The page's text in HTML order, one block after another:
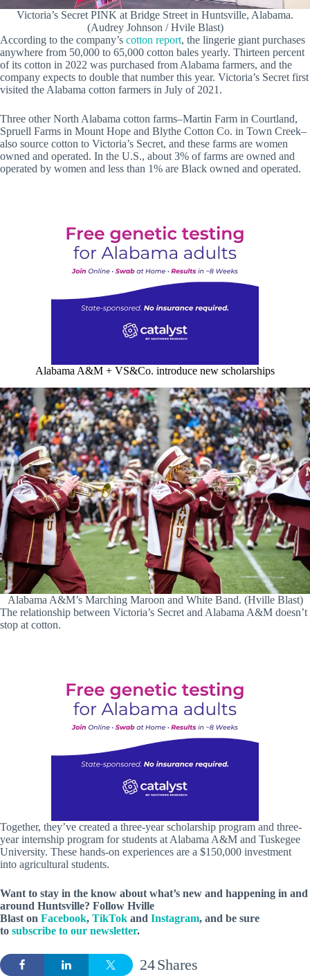
Victoria’s Secret PINK at Bridge Street in Huntsville, Alabama.
(Audrey Johnson / Hvile Blast)
According to the company’s cotton report, the lingerie giant purchases
anywhere from 50,000 to 65,000 cotton bales yearly. Thirteen percent
of its cotton in 2022 was purchased from Alabama farmers, and the
company expects to double that number this year. Victoria’s Secret first
visited the Alabama cotton farmers in July of 2021.
Three other North Alabama cotton farms–Martin Farm in Courtland,
Spruell Farms in Mount Hope and Blythe Cotton Co. in Town Creek–
also source cotton to Victoria’s Secret, and these farms are women
owned and operated. In the U.S., about 3% of farms are owned and
operated by women and less than 1% are Black owned and operated.
Alabama A&M + VS&Co. introduce new scholarships
Alabama A&M’s Marching Maroon and White Band. (Hville Blast)
The relationship between Victoria’s Secret and Alabama A&M doesn’t
stop at cotton.
Together, they’ve created a three-year scholarship program and three-
year internship program for students at Alabama A&M and Tuskegee
University. These hands-on experiences are a $150,000 investment
into agricultural students.
Want to stay in the know about what’s new and happening in and
around Huntsville? Follow Hville
Blast on Facebook, TikTok and Instagram, and be sure
to subscribe to our newsletter.
Shares
24